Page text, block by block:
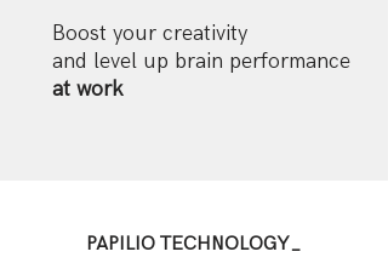
Boost your creativity
and level up brain performance
at work
PAPILIO TECHNOLOGY_